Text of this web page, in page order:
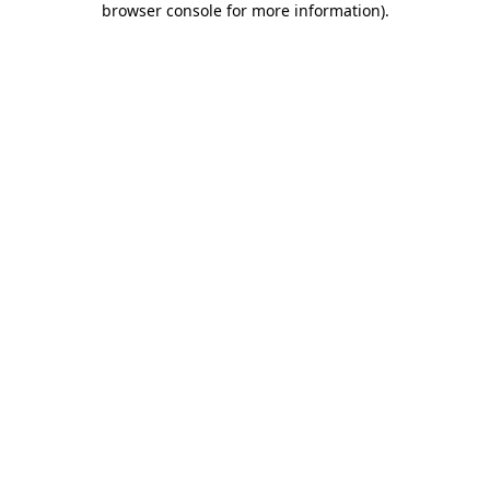
browser console for more information).